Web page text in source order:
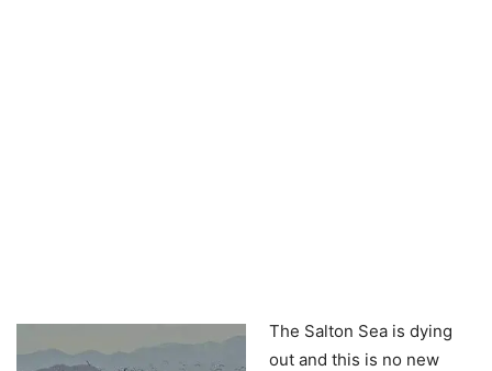
The Salton Sea is dying
out and this is no new